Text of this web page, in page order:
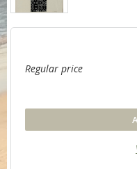
Regular price